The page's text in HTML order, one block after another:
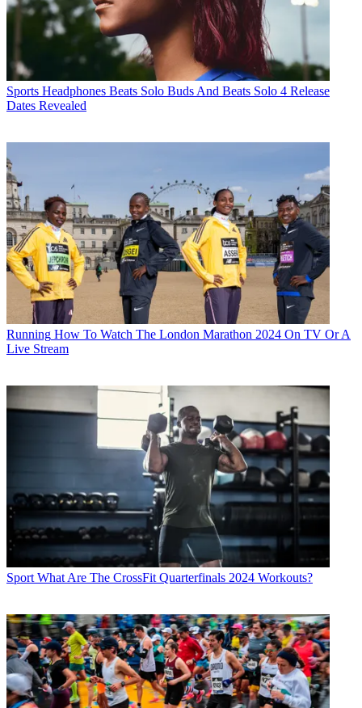
Sports Headphones Beats Solo Buds And Beats Solo 4 Release
Dates Revealed
Running How To Watch The London Marathon 2024 On TV Or A
Live Stream
Sport What Are The CrossFit Quarterfinals 2024 Workouts?